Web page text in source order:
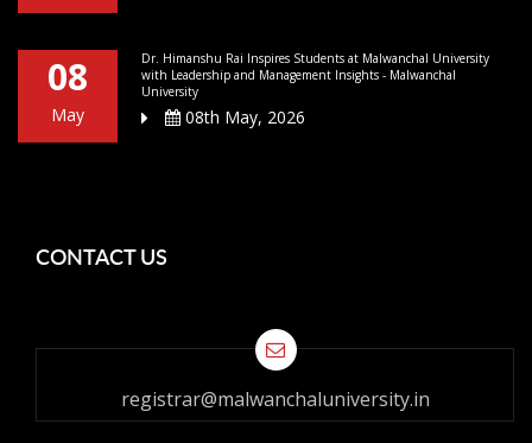
08
May
Dr. Himanshu Rai Inspires Students at Malwanchal University
with Leadership and Management Insights - Malwanchal
University
08th May, 2026
CONTACT US
registrar@malwanchaluniversity.in